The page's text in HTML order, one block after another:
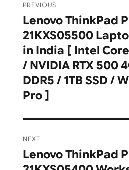
navigation
PREVIOUS
Previous
post:
Lenovo ThinkPad
21KXS05500
in India [ Intel
/ NVIDIA RTX 500
DDR5 / 1TB SSD /
Pro ]
NEXT
Next
Lenovo ThinkPad